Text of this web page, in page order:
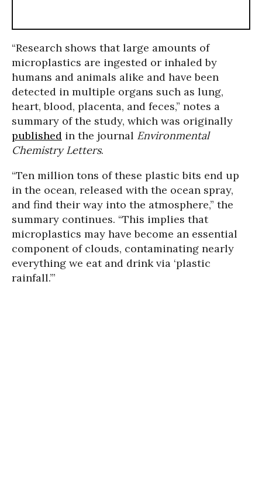
“Research shows that large amounts of
microplastics are ingested or inhaled by
humans and animals alike and have been
detected in multiple organs such as lung,
heart, blood, placenta, and feces,” notes a
summary of the study, which was originally
published in the journal Environmental
Chemistry Letters.
“Ten million tons of these plastic bits end up
in the ocean, released with the ocean spray,
and find their way into the atmosphere,” the
summary continues. “This implies that
microplastics may have become an essential
component of clouds, contaminating nearly
everything we eat and drink via ‘plastic
rainfall.’”